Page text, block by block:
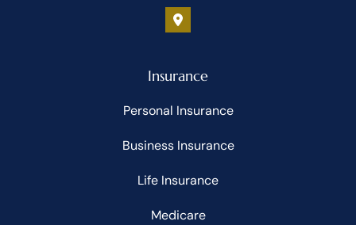
Insurance
Personal Insurance
Business Insurance
Life Insurance
Medicare